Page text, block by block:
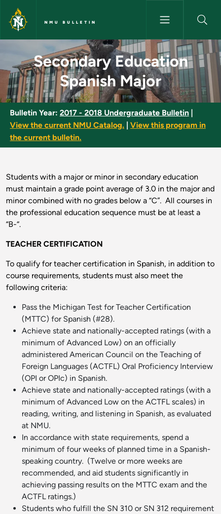
Skip to main content
NMU BULLETIN
Secondary Education
Secondary Education
Spanish Major
Bulletin Year: 2017 - 2018 Undergraduate Bulletin
View the current NMU Catalog.
View this program in
the current bulletin.
Students with a major or minor in secondary education
must maintain a grade point average of 3.0 in the major and
minor combined with no grades below a “C”. All courses in
the professional education sequence must be at least a
“B-“.
TEACHER CERTIFICATION
To qualify for teacher certification in Spanish, in addition to
course requirements, students must also meet the
following criteria:
Pass the Michigan Test for Teacher Certification
(MTTC) for Spanish (#28).
Achieve state and nationally-accepted ratings (with a
minimum of Advanced Low) on an officially
administered American Council on the Teaching of
Foreign Languages (ACTFL) Oral Proficiency Interview
(OPI or OPIc) in Spanish.
Achieve state and nationally-accepted ratings (with a
minimum of Advanced Low on the ACTFL scales) in
reading, writing, and listening in Spanish, as evaluated
at NMU.
In accordance with state requirements, spend a
minimum of four weeks of planned time in a Spanish-
speaking country. (Twelve or more weeks are
recommended, and aid students significantly in
achieving passing results on the MTTC exam and the
ACTFL ratings.)
Students who fulfill the SN 310 or SN 312 requirement